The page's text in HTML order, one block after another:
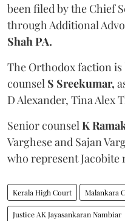
been filed by the Chief
through Additional
Shah PA.
The Orthodox faction
counsel S Sreekumar,
D Alexander, Tina Alex
Senior counsel K
Varghese and Sajan
who represent Jacobite
Kerala High Court Malankara
Justice AK Jayasankaran Nambiar